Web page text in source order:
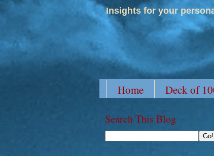
Insights for your
Home Deck of
Search This Blog